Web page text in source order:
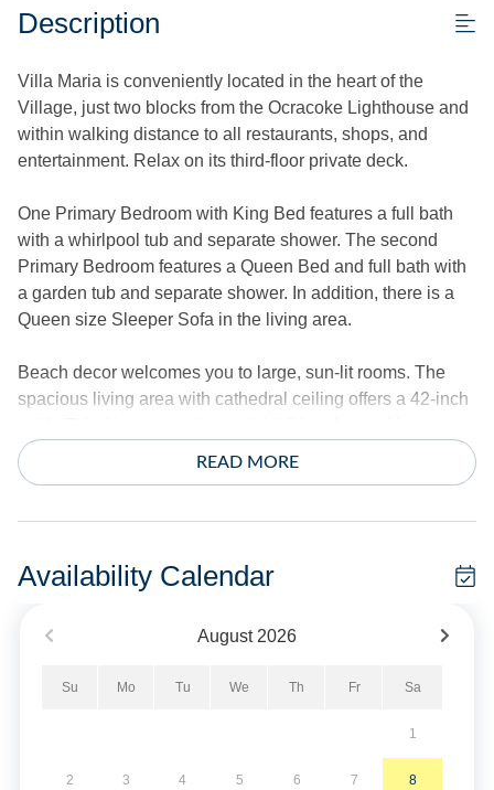
Description
Villa Maria is conveniently located in the heart of the
Village, just two blocks from the Ocracoke Lighthouse and
within walking distance to all restaurants, shops, and
entertainment. Relax on its third-floor private deck.
One Primary Bedroom with King Bed features a full bath
with a whirlpool tub and separate shower. The second
Primary Bedroom features a Queen Bed and full bath with
a garden tub and separate shower. In addition, there is a
Queen size Sleeper Sofa in the living area.
Beach decor welcomes you to large, sun-lit rooms. The
spacious living area with cathedral ceiling offers a 42-inch
include central air conditioning/heat, ceiling fans, and
complimentary wireless internet access. Stack
information, please visit our Guest Information “Vacationing
READ MORE
Availability Calendar
August 2026
Su Mo Tu We Th Fr Sa
1
2 3 4 5 6 7 8